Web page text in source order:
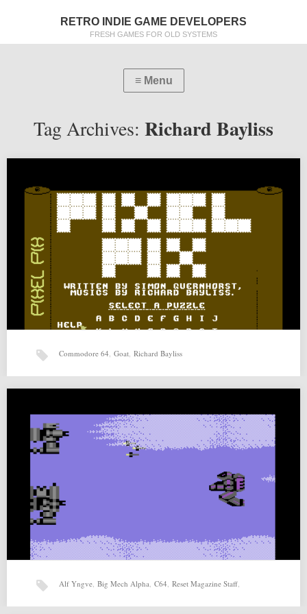
RETRO INDIE GAME DEVELOPERS
FRESH GAMES FOR OLD SYSTEMS
Tag Archives: Richard Bayliss
Pixel Pix (25-07-2015) by Goat, Richard Bayliss for Commodore 64
Source: http://csdb.dk/release/?id=139955 Related posts: Abyssonaut
(03-04-2015)…
Commodore 64, Goat, Richard Bayliss
Alf Yngve, Big Mech Alpha, C64, Reset Magazine Staff,